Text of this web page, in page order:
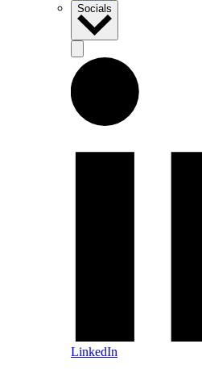
Socials
LinkedIn